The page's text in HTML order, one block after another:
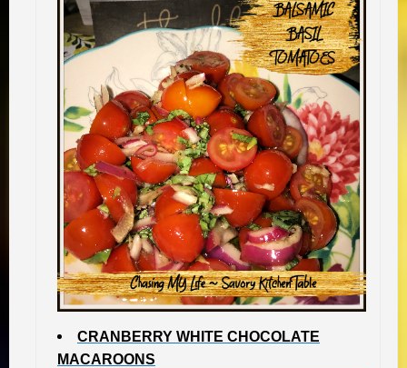
CRANBERRY WHITE CHOCOLATE
MACAROONS